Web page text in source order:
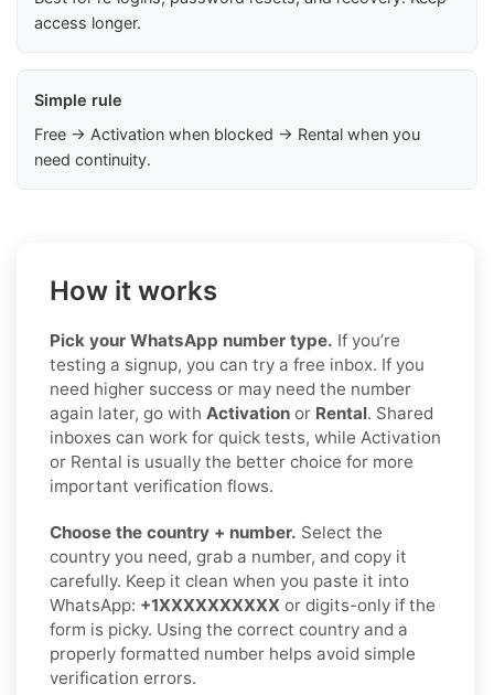
access longer.
Simple rule
Free → Activation when blocked → Rental when you
need continuity.
How it works
Pick your WhatsApp number type. If you’re
testing a signup, you can try a free inbox. If you
need higher success or may need the number
again later, go with Activation or Rental. Shared
inboxes can work for quick tests, while Activation
or Rental is usually the better choice for more
important verification flows.
Choose the country + number. Select the
country you need, grab a number, and copy it
carefully. Keep it clean when you paste it into
WhatsApp: +1XXXXXXXXXX or digits-only if the
form is picky. Using the correct country and a
properly formatted number helps avoid simple
verification errors.